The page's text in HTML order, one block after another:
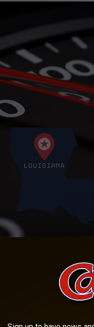
their opinion and
and ease off the